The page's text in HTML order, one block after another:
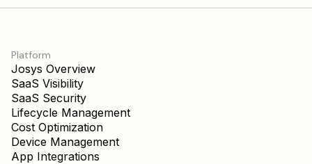
Platform
Josys Overview
SaaS Visibility
SaaS Security
Lifecycle Management
Cost Optimization
Device Management
App Integrations